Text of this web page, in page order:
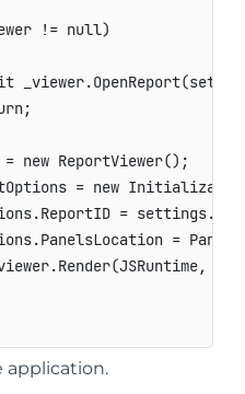
!= null)
new ReportViewer();
= new
=
=
application.